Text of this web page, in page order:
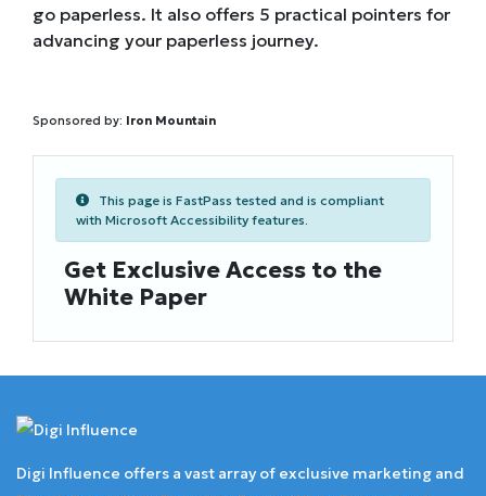
go paperless. It also offers 5 practical pointers for
advancing your paperless journey.
Sponsored by: Iron Mountain
This page is FastPass tested and is compliant
with Microsoft Accessibility features.
Get Exclusive Access to the
White Paper
Digi Influence offers a vast array of exclusive marketing and